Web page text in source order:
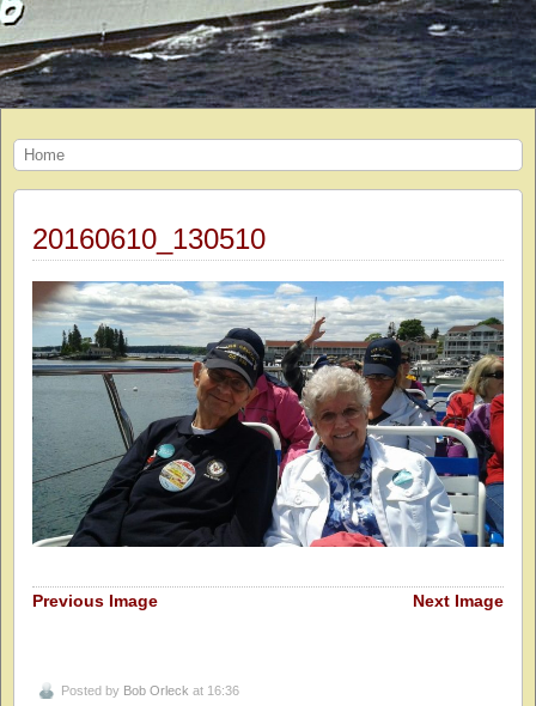
Home
20160610_130510
Previous Image Next Image
Posted by Bob Orleck at 16:36